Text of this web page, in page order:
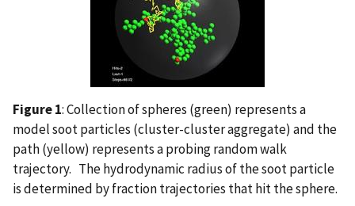
Figure 1: Collection of spheres (green) represents a
model soot particles (cluster-cluster aggregate) and the
path (yellow) represents a probing random walk
trajectory. The hydrodynamic radius of the soot particle
is determined by fraction trajectories that hit the sphere.